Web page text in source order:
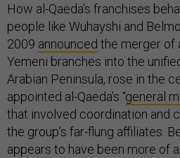
How al-Qaeda’s franchises
people like Wuhayshi and
2009 announced the merger of
Yemeni branches into the
Arabian Peninsula, rose in the
appointed al-Qaeda’s “general
that involved coordination and
the group’s far-flung affiliates.
appears to have been more of